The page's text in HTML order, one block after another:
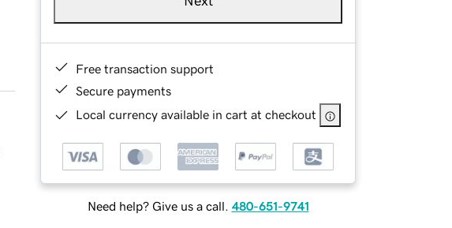
Free transaction support
Secure payments
Local currency available in cart at checkout
Need help? Give us a call. 480-651-9741